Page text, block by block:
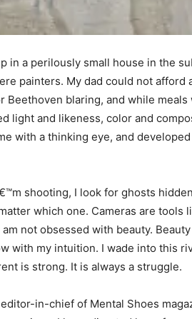
in a perilously small house in the
painters. My dad could not
Beethoven blaring, and while
light and likeness, color and
with a thinking eye, and
shooting, I look for ghosts
which one. Cameras are
am not obsessed with beauty.
with my intuition. I wade into this
is strong. It is always a struggle.
in-chief of Mental Shoes